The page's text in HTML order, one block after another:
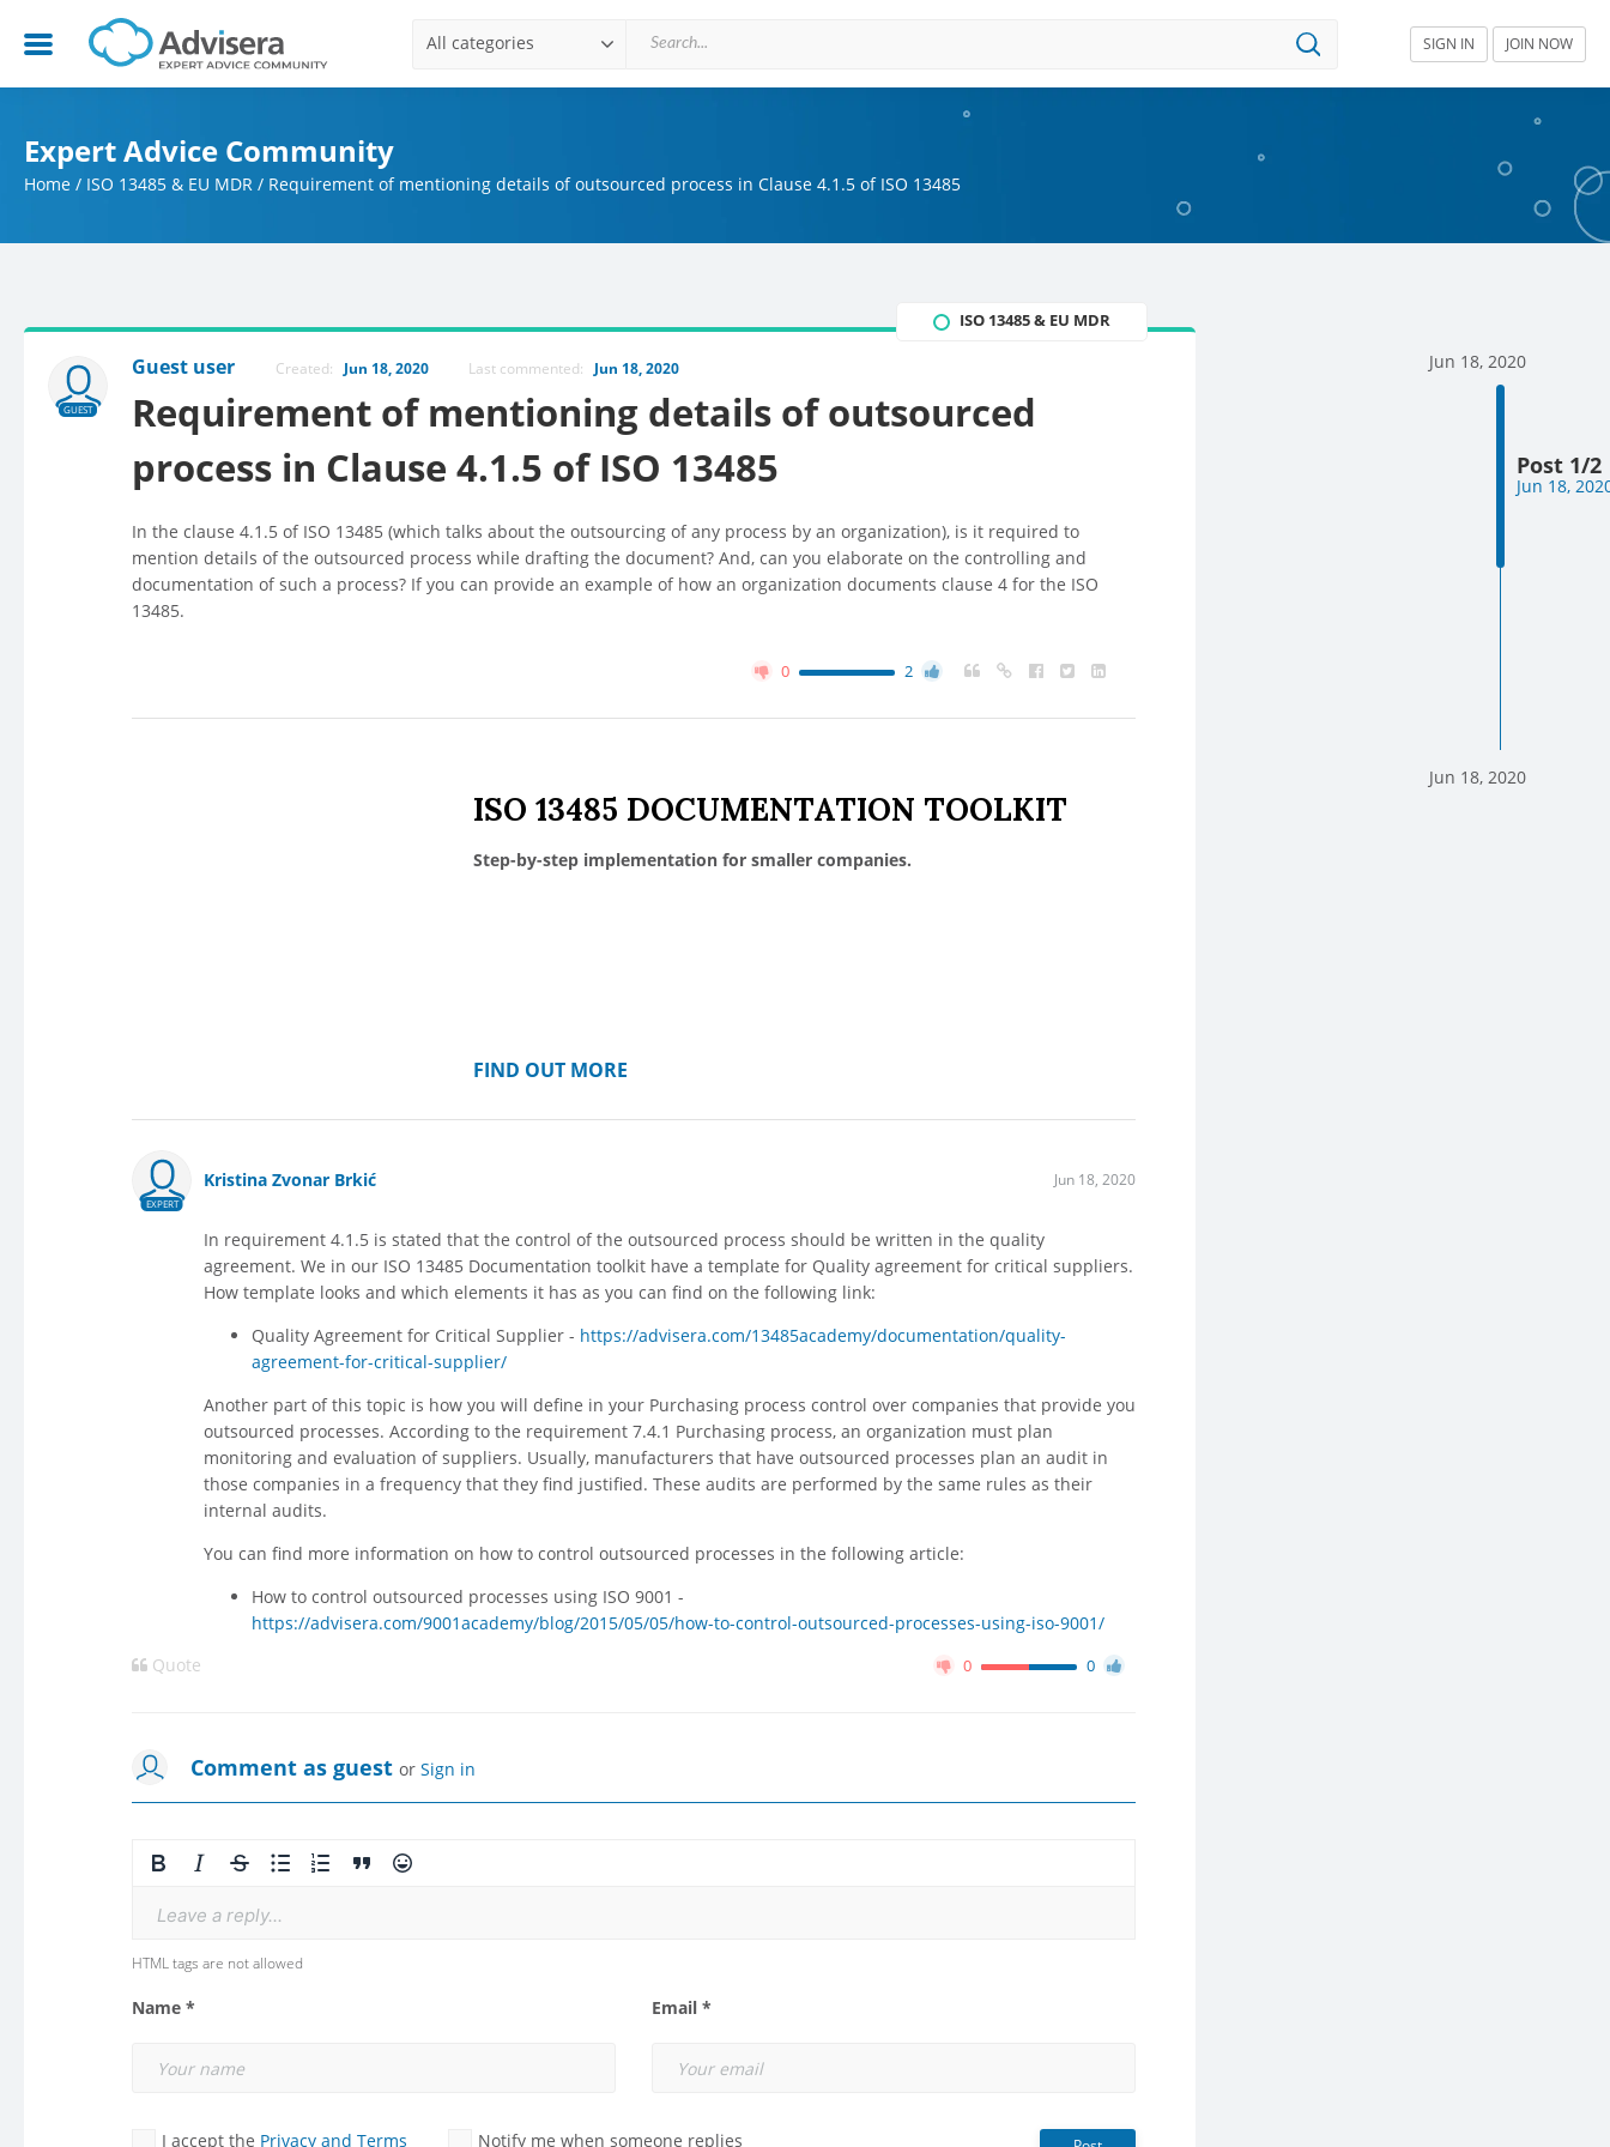
All categories SIGN IN JOIN NOW
Expert Advice Community
Home / ISO 13485 & EU MDR / Requirement of mentioning details of outsourced process in Clause 4.1.5 of ISO 13485
GUEST
Guest user Created: Jun 18, 2020 Last commented: Jun 18, 2020
Requirement of mentioning details of outsourced
process in Clause 4.1.5 of ISO 13485
ISO 13485 & EU MDR
In the clause 4.1.5 of ISO 13485 (which talks about the outsourcing of any process by an organization), is it required to
mention details of the outsourced process while drafting the document? And, can you elaborate on the controlling and
documentation of such a process? If you can provide an example of how an organization documents clause 4 for the ISO
13485.
0 2
ISO 13485 DOCUMENTATION TOOLKIT
Step-by-step implementation for smaller companies.
FIND OUT MORE
EXPERT
Kristina Zvonar Brkić Jun 18, 2020
In requirement 4.1.5 is stated that the control of the outsourced process should be written in the quality
agreement. We in our ISO 13485 Documentation toolkit have a template for Quality agreement for critical suppliers.
How template looks and which elements it has as you can find on the following link:
Quality Agreement for Critical Supplier - https://advisera.com/13485academy/documentation/quality-
agreement-for-critical-supplier/
Another part of this topic is how you will define in your Purchasing process control over companies that provide you
outsourced processes. According to the requirement 7.4.1 Purchasing process, an organization must plan
monitoring and evaluation of suppliers. Usually, manufacturers that have outsourced processes plan an audit in
those companies in a frequency that they find justified. These audits are performed by the same rules as their
internal audits.
You can find more information on how to control outsourced processes in the following article:
How to control outsourced processes using ISO 9001 -
https://advisera.com/9001academy/blog/2015/05/05/how-to-control-outsourced-processes-using-iso-9001/
Quote
0 0
Comment as guest or Sign in
Leave a reply...
HTML tags are not allowed
Name * Email *
I accept the Privacy and Terms Notify me when someone replies
Jun 18, 2020
Post 1/2
Jun 18,
Jun 18, 2020